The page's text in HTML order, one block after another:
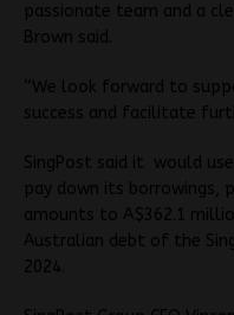
passionate team and a
Brown said.
“We look forward to
success and facilitate
SingPost said it would
pay down its
amounts to A$362.1
Australian debt of the
2024.